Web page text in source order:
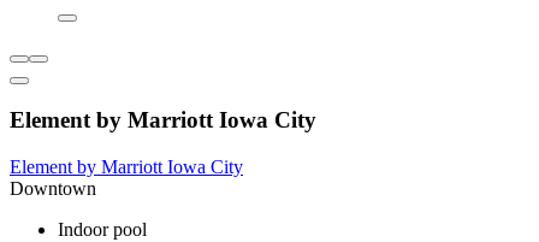
Element by Marriott Iowa City
Element by Marriott Iowa City
Downtown
Indoor pool